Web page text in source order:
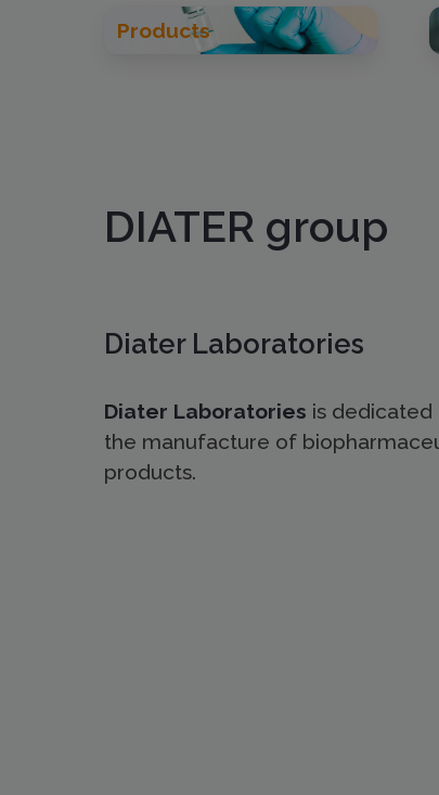
Products
DIATER group
Diater Laboratories
Diater Laboratories is dedicated
the manufacture of
products.